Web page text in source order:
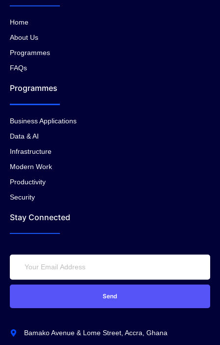
Home
About Us
Programmes
FAQs
Programmes
Business Applications
Data & AI
Infrastructure
Modern Work
Productivity
Security
Stay Connected
Send
Bamako Avenue & Lome Street, Accra, Ghana